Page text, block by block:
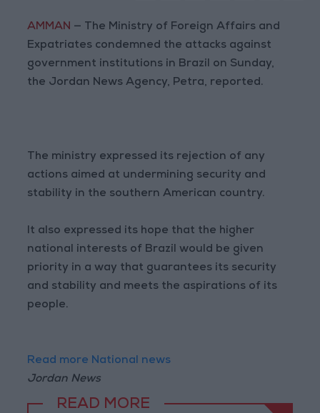
AMMAN — The Ministry of Foreign Affairs and
Expatriates condemned the attacks against
government institutions in Brazil on Sunday,
the Jordan News Agency, Petra, reported.
The ministry expressed its rejection of any
actions aimed at undermining security and
stability in the southern American country.
It also expressed its hope that the higher
national interests of Brazil would be given
priority in a way that guarantees its security
and stability and meets the aspirations of its
people.
Read more National news
Jordan News
READ MORE